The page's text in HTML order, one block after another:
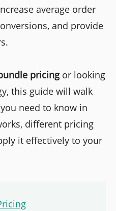
average order
and provide
pricingor looking
this guide will walk
need to know in
different pricing
it effectively to your